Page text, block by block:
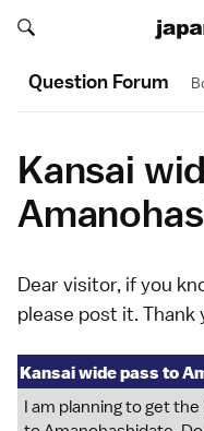
Search japan-
Search japan-guide.com
Question Forum
Kansai
Dear visitor, if you
please post it. Thank
Kansai wide pass to
I am planning to get